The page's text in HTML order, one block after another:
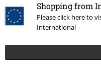
Shopping from
Please click here to
International
More categories. More
Topics Black clothing Black